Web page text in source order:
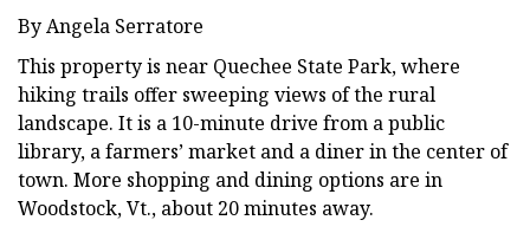
By Angela Serratore
This property is near Quechee State Park, where
hiking trails offer sweeping views of the rural
landscape. It is a 10-minute drive from a public
library, a farmers’ market and a diner in the center of
town. More shopping and dining options are in
Woodstock, Vt., about 20 minutes away.